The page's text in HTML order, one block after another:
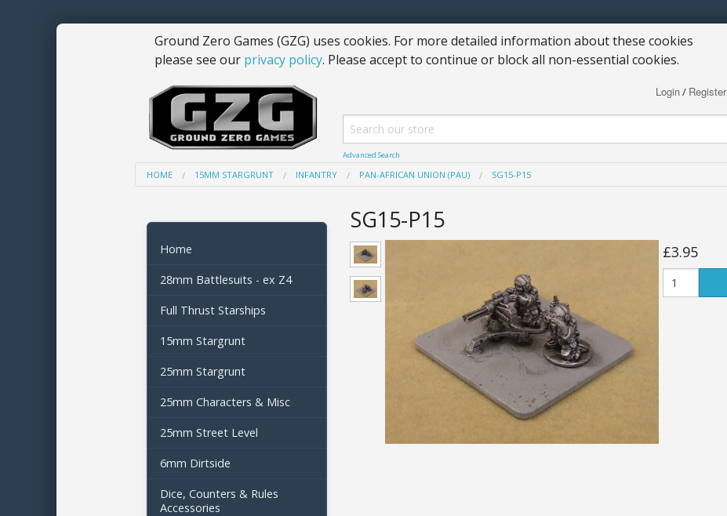
Ground Zero Games (GZG) uses cookies. For more detailed information about these cookies
please see our privacy policy. Please accept to continue or block all non-essential cookies.
Login/ Register
Advanced Search
HOME 15MM STARGRUNT INFANTRY PAN-AFRICAN UNION (PAU) SG15-P15
Home
28mm Battlesuits - ex Z4
Full Thrust Starships
15mm Stargrunt
25mm Stargrunt
25mm Characters & Misc
25mm Street Level
6mm Dirtside
Dice, Counters & Rules
Accessories
SG15-P15
£3.95